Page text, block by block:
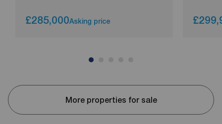
£285,000Asking price
More properties for sale